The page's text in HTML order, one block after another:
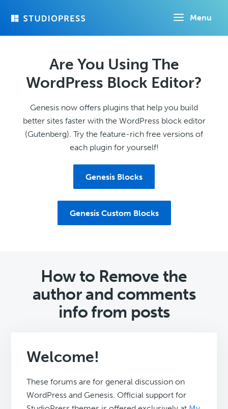
Menu
Are You Using The
WordPress Block Editor?
Genesis now offers plugins that help you build
better sites faster with the WordPress block editor
(Gutenberg). Try the feature-rich free versions of
each plugin for yourself!
Genesis Blocks
Genesis Custom Blocks
How to Remove the
author and comments
info from posts
Welcome!
These forums are for general discussion on
WordPress and Genesis. Official support for